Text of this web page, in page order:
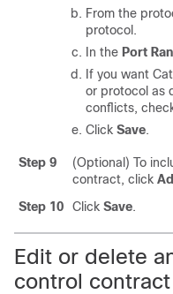
From the
protocol.
In the Port
If you want
or protocol as
conflicts,
Click Save.
Step 9
(Optional) To
contract, click
Step 10
Click Save.
Edit or delete
control contract